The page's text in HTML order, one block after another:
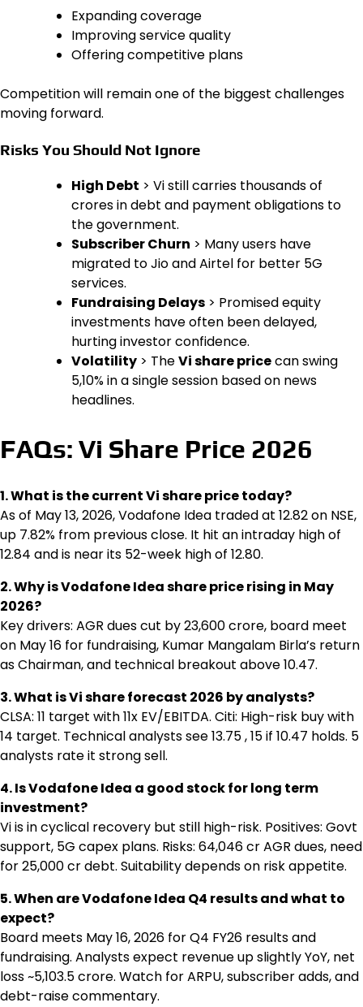
Expanding coverage
Improving service quality
Offering competitive plans
Competition will remain one of the biggest challenges
moving forward.
Risks You Should Not Ignore
High Debt > Vi still carries thousands of
crores in debt and payment obligations to
the government.
Subscriber Churn > Many users have
migrated to Jio and Airtel for better 5G
services.
Fundraising Delays > Promised equity
investments have often been delayed,
hurting investor confidence.
Volatility > TheVi share pricecan swing
5,10% in a single session based on news
headlines.
FAQs: Vi Share Price 2026
1. What is the current Vi share price today?
As of May 13, 2026, Vodafone Idea traded at ₹12.82 on NSE,
up 7.82% from previous close. It hit an intraday high of
₹12.84 and is near its 52-week high of ₹12.80.
2. Why is Vodafone Idea share price rising in May
2026?
Key drivers: AGR dues cut by ₹23,600 crore, board meet
on May 16 for fundraising, Kumar Mangalam Birla’s return
as Chairman, and technical breakout above ₹10.47.
3. What is Vi share forecast 2026 by analysts?
CLSA: ₹11 target with 11x EV/EBITDA. Citi: High-risk buy with
₹14 target. Technical analysts see ₹13.75 , ₹15 if ₹10.47 holds. 5
analysts rate it strong sell.
4. Is Vodafone Idea a good stock for long term
investment?
Vi is in cyclical recovery but still high-risk. Positives: Govt
support, 5G capex plans. Risks: ₹64,046 cr AGR dues, need
for ₹25,000 cr debt. Suitability depends on risk appetite.
5. When are Vodafone Idea Q4 results and what to
expect?
Board meets May 16, 2026 for Q4 FY26 results and
fundraising. Analysts expect revenue up slightly YoY, net
loss ~₹5,103.5 crore. Watch for ARPU, subscriber adds, and
debt-raise commentary.